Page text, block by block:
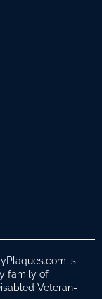
is
family of
Veteran-